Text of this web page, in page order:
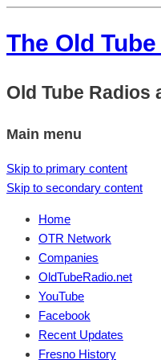
The Old
Old Tube Radios
Main menu
Skip to primary content
Skip to secondary content
Home
OTR Network
Companies
OldTubeRadio.net
YouTube
Facebook
Recent Updates
Fresno History